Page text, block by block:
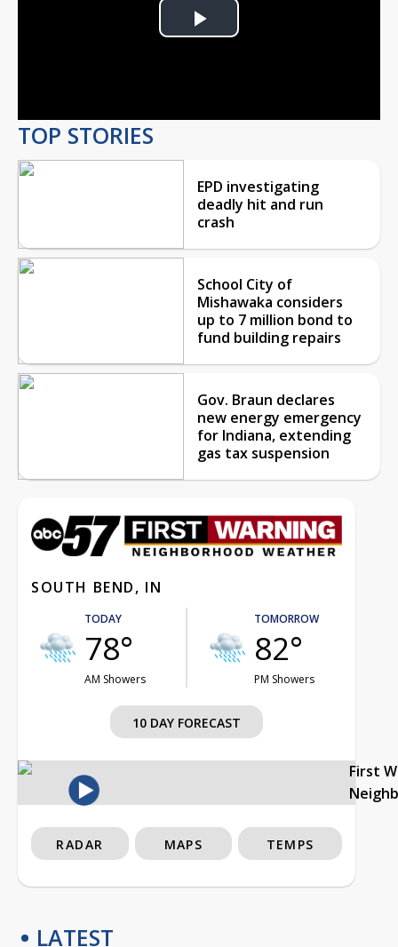
Play
TOP STORIES
EPD investigating
deadly hit and run
crash
School City of
Mishawaka considers
up to 7 million bond to
fund building repairs
Gov. Braun declares
new energy emergency
for Indiana, extending
gas tax suspension
SOUTH BEND, IN
TODAY
78°
AM Showers
TOMORROW
82°
PM Showers
10 DAY FORECAST
First
RADAR MAPS TEMPS
LATEST